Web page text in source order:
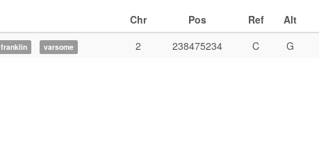
Chr Pos Ref Alt
franklin varsome 2 238475234 C G